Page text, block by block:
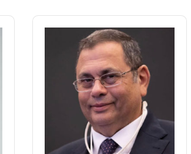
Major Doctor
Jordanian Royal Medical
services
Jordan